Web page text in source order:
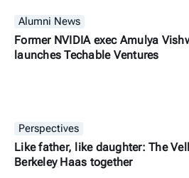
Alumni News
Former NVIDIA exec Amulya
launches Techable Ventures
Perspectives
Like father, like daughter: The
Berkeley Haas together